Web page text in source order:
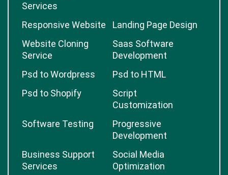
Services
Responsive Website
Landing Page Design
Website Cloning
Service
Saas Software
Development
Psd to Wordpress
Psd to HTML
Psd to Shopify
Script
Customization
Software Testing
Progressive
Development
Business Support
Services
Social Media
Optimization